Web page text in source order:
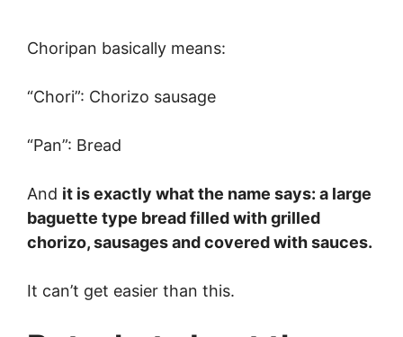
Choripan basically means:
“Chori”: Chorizo sausage
“Pan”: Bread
And it is exactly what the name says: a large
baguette type bread filled with grilled
chorizo, sausages and covered with sauces.
It can’t get easier than this.